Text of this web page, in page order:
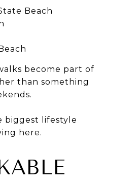
Beach
become part of
than something
biggest lifestyle
here.